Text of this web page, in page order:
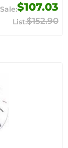
$107.03
$152.90